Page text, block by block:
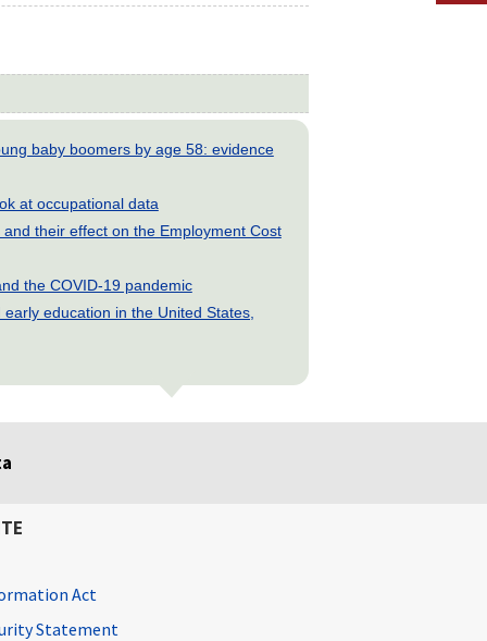
baby boomers by age 58: evidence
at occupational data
their effect on the Employment Cost
the COVID-19 pandemic
education in the United States,
Act
Statement